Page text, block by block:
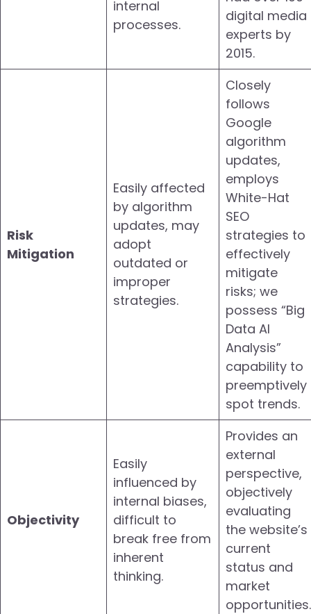
internal
processes.
digital media
experts by
2015.
Risk
Mitigation
Easily affected
by algorithm
updates, may
adopt
outdated or
improper
strategies.
Closely
follows
Google
algorithm
updates,
employs
White-Hat
SEO
strategies to
effectively
mitigate
risks; we
possess “Big
Data AI
Analysis”
capability to
preemptively
spot trends.
Objectivity
Easily
influenced by
internal biases,
difficult to
break free from
inherent
thinking.
Provides an
external
perspective,
objectively
evaluating
the website’s
current
status and
market
opportunities.